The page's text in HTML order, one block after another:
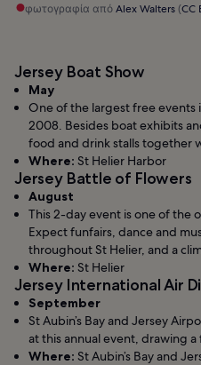
φωτογραφία απόAlex Walters(CC
Jersey Boat Show
May
One of the largest free events
2008. Besides boat exhibits
food and drink stalls together
Where: St Helier Harbor
Jersey Battle of Flowers
August
This 2-day event is one of the
Expect funfairs, dance and
throughout St Helier, and a
Where: St Helier
Jersey International Air
September
St Aubin’s Bay and Jersey
at this annual event, drawing
Where: St Aubin’s Bay and